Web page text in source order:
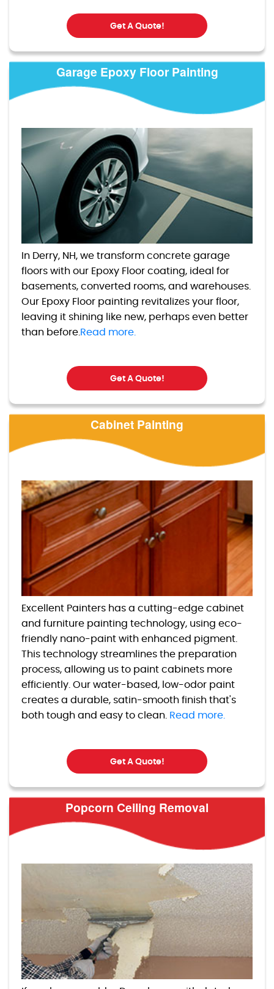
Get A Quote!
Garage Epoxy Floor Painting
In Derry, NH, we transform concrete garage
floors with our Epoxy Floor coating, ideal for
basements, converted rooms, and warehouses.
Our Epoxy Floor painting revitalizes your floor,
leaving it shining like new, perhaps even better
than before. Read more.
Get A Quote!
Cabinet Painting
Excellent Painters has a cutting-edge cabinet
and furniture painting technology, using eco-
friendly nano-paint with enhanced pigment.
This technology streamlines the preparation
process, allowing us to paint cabinets more
efficiently. Our water-based, low-odor paint
creates a durable, satin-smooth finish that's
both tough and easy to clean. Read more.
Get A Quote!
Popcorn Ceiling Removal